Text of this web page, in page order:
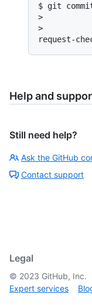
$ git
>
>
request-
Help and
Still need help?
Ask the GitHub
Contact support
Legal
© 2023 GitHub, Inc.
Expert services